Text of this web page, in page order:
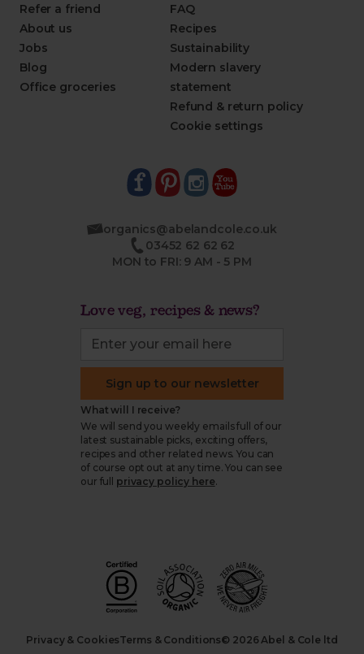
Refer a friend
About us
Jobs
Blog
Office groceries
FAQ
Recipes
Sustainability
Modern slavery
statement
Refund & return policy
Cookie settings
organics@abelandcole.co.uk
03452 62 62 62
MON to FRI: 9 AM - 5 PM
Love veg, recipes & news?
Sign up to our newsletter
What will I receive?
We will send you weekly emails full of our
latest sustainable picks, exciting offers,
recipes and other related news. You can
of course opt out at any time. You can see
our full
privacy policy here.
Privacy & CookiesTerms & Conditions© 2026 Abel & Cole ltd